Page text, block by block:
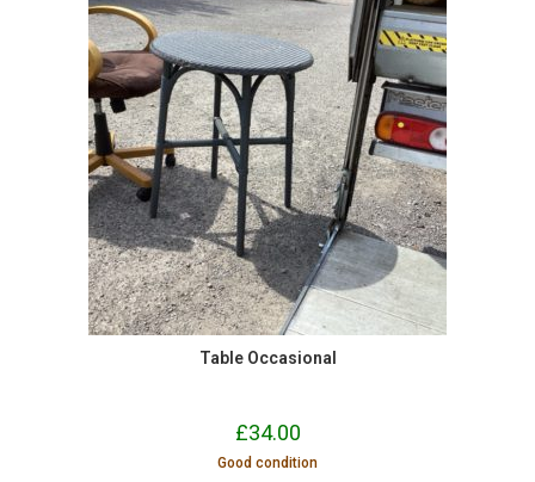
Table Occasional
£34.00
Good condition